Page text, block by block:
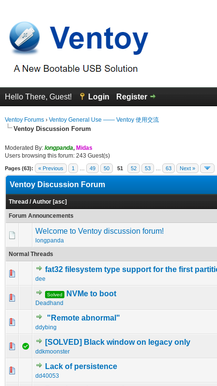
Hello There, Guest! Login Register
Ventoy Forums › Ventoy General Use —— Ventoy 使用交流
Ventoy Discussion Forum
Moderated By: longpanda, Midas
Users browsing this forum: 243 Guest(s)
Pages (63): « Previous 1 49 50 51 52 53 63 Next »
Ventoy Discussion Forum
Thread /Author [asc]
Forum Announcements
Welcome to Ventoy discussion forum!
longpanda
Normal Threads
fat32 filesystem type support for the first
dee
0 Vote(s) - 0 out of 5 in Average
1 2345
Solved NVMe to boot
Deadhand
0 Vote(s) - 0 out of 5 in Average
12345
"Remote abnormal"
ddybing
0 Vote(s) - 0 out of 5 in Average
12345
[SOLVED] Black window on legacy only
ddkmoonster
1 Vote(s) - 4 out of 5 in Average
12345
Lack of persistence
dd40053
0 Vote(s) - 0 out of 5 in Average
12345